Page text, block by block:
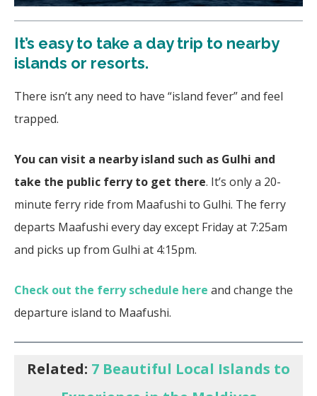
It’s easy to take a day trip to nearby
islands or resorts.
There isn’t any need to have “island fever” and feel
trapped.
You can visit a nearby island such as Gulhi and
take the public ferry to get there. It’s only a 20-
minute ferry ride from Maafushi to Gulhi. The ferry
departs Maafushi every day except Friday at 7:25am
and picks up from Gulhi at 4:15pm.
Check out the ferry schedule here and change the
departure island to Maafushi.
Related: 7 Beautiful Local Islands to